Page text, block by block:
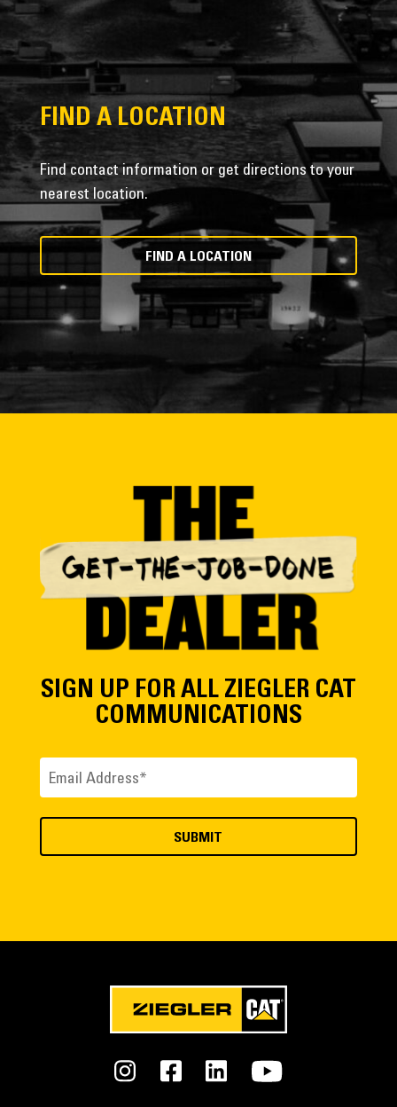
FIND A LOCATION
Find contact information or get directions to your
nearest location.
FIND A LOCATION
SIGN UP FOR ALL ZIEGLER CAT
COMMUNICATIONS
Email